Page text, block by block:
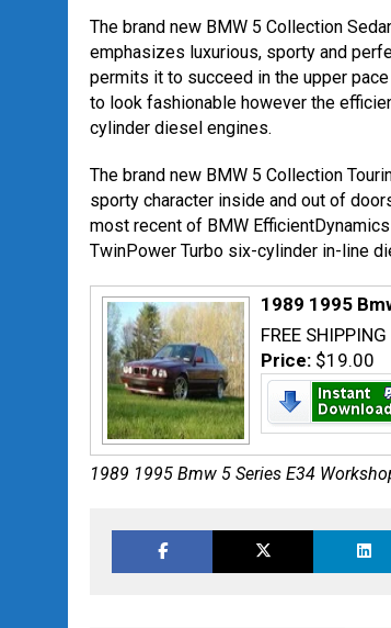
The brand new BMW 5 Collection
emphasizes luxurious, sporty and
permits it to succeed in the upper
to look fashionable however the
cylinder diesel engines.
The brand new BMW 5 Collection
sporty character inside and out of
most recent of BMW
TwinPower Turbo six-cylinder in-line
1989 1995
FREE
Price: $19.00
1989 1995 Bmw 5 Series E34